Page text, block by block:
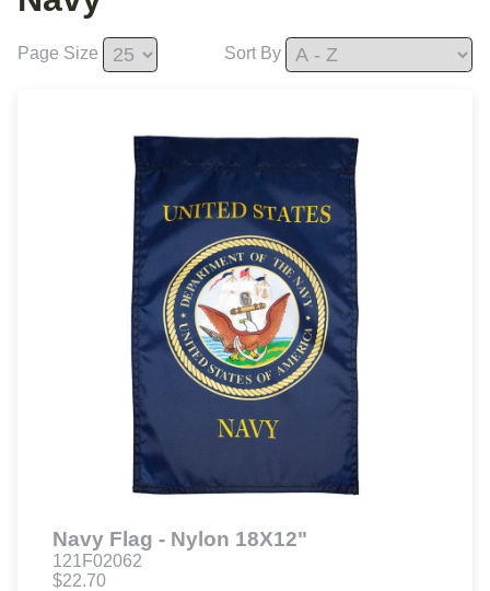
Page Size Sort By
Navy Flag - Nylon 18X12"
121F02062
$22.70